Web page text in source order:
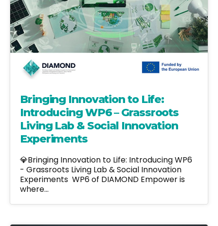
Bringing Innovation to Life:
Introducing WP6 – Grassroots
Living Lab & Social Innovation
Experiments
💎Bringing Innovation to Life: Introducing WP6
- Grassroots Living Lab & Social Innovation
Experiments WP6 of DIAMOND Empower is
where…